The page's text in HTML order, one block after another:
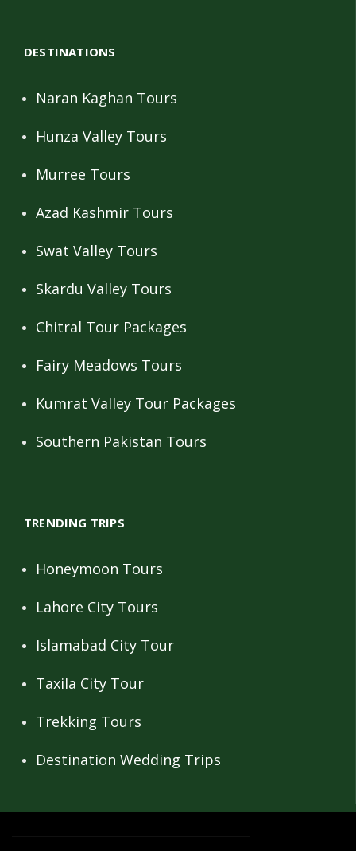
DESTINATIONS
Naran Kaghan Tours
Hunza Valley Tours
Murree Tours
Azad Kashmir Tours
Swat Valley Tours
Skardu Valley Tours
Chitral Tour Packages
Fairy Meadows Tours
Kumrat Valley Tour Packages
Southern Pakistan Tours
TRENDING TRIPS
Honeymoon Tours
Lahore City Tours
Islamabad City Tour
Taxila City Tour
Trekking Tours
Destination Wedding Trips